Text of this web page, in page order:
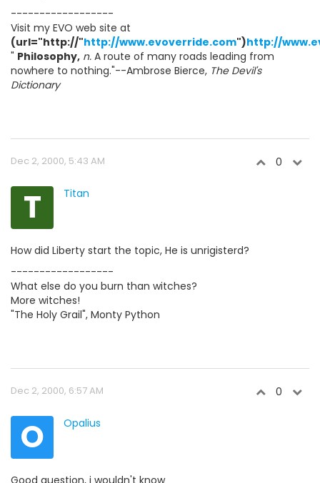
------------------
Visit my EVO web site at
(url="http://"http://www.evoverride.com")http://
" Philosophy, n. A route of many roads leading from
nowhere to nothing."--Ambrose Bierce, The Devil's
Dictionary
Dec 2, 2000, 5:43 AM 0
T Titan
How did Liberty start the topic, He is unrigisterd?
------------------
What else do you burn than witches?
More witches!
"The Holy Grail", Monty Python
Dec 2, 2000, 6:57 AM 0
O Opalius
Good question, i wouldn't know